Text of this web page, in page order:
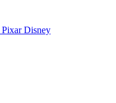
PixarDisney